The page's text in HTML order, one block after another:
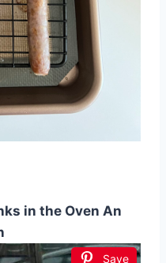
in the Oven An
Save